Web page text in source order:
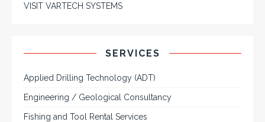
VISIT VARTECH SYSTEMS
SERVICES
Applied Drilling Technology (ADT)
Engineering / Geological Consultancy
Fishing and Tool Rental Services